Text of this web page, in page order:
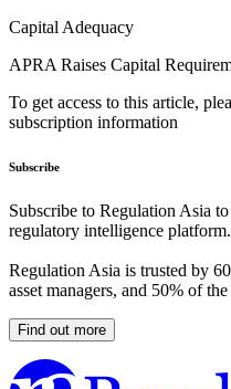
Capital Adequacy
APRA Raises Capital
To get access to this article,
subscription information
Subscribe
Subscribe to Regulation Asia
regulatory intelligence platform.
Regulation Asia is trusted by
asset managers, and 50% of
Find out more